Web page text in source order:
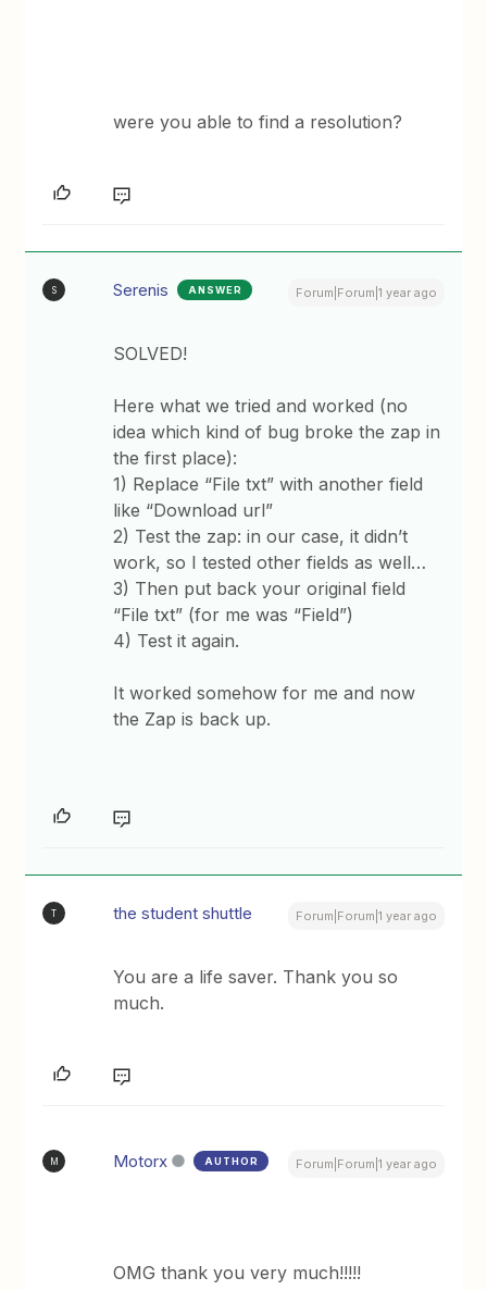
were you able to find a resolution?
S Serenis ANSWER Forum|Forum|1 year ago
SOLVED!
Here what we tried and worked (no
idea which kind of bug broke the zap in
the first place):
1) Replace “File txt” with another field
like “Download url”
2) Test the zap: in our case, it didn’t
work, so I tested other fields as well…
3) Then put back your original field
“File txt” (for me was “Field”)
4) Test it again.
It worked somehow for me and now
the Zap is back up.
T the student shuttle Forum|Forum|1 year ago
You are a life saver. Thank you so
much.
M Motorx AUTHOR Forum|Forum|1 year ago
OMG thank you very much!!!!!